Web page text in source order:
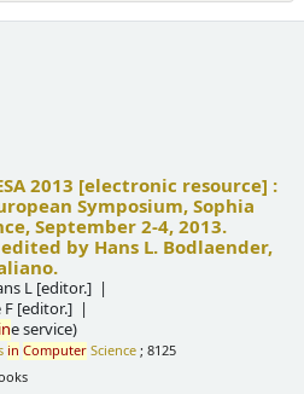
2013 [electronic resource] :
Symposium, Sophia
September 2-4, 2013.
edited by Hans L. Bodlaender,
L [editor.]
F [editor.]
ine service)
in Computer Science ; 8125